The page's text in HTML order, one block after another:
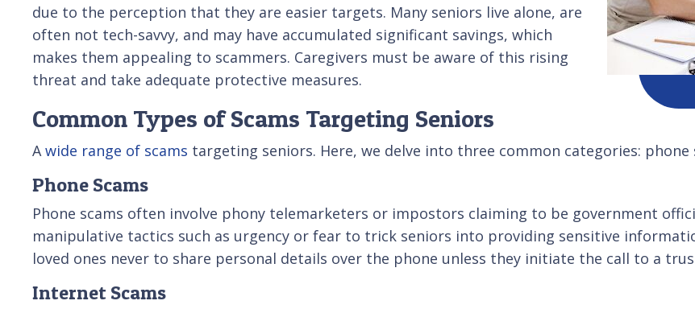
due to the perception that they are easier targets. Many seniors live alone, are
often not tech-savvy, and may have accumulated significant savings, which
makes them appealing to scammers. Caregivers must be aware of this rising
threat and take adequate protective measures.
Common Types of Scams Targeting Seniors
A wide range of scams targeting seniors. Here, we delve into three common categories:
Phone Scams
Phone scams often involve phony telemarketers or impostors claiming to be government
manipulative tactics such as urgency or fear to trick seniors into providing sensitive
loved ones never to share personal details over the phone unless they initiate the call to a
Internet Scams